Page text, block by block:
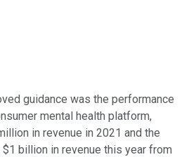
guidance was the performance
mental health platform,
in revenue in 2021 and the
billion in revenue this year from